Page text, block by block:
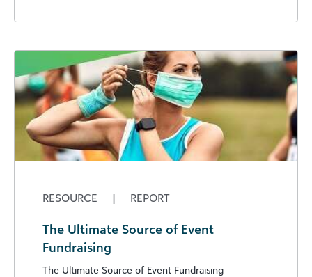
RESOURCE | REPORT
The Ultimate Source of Event
Fundraising
The Ultimate Source of Event Fundraising